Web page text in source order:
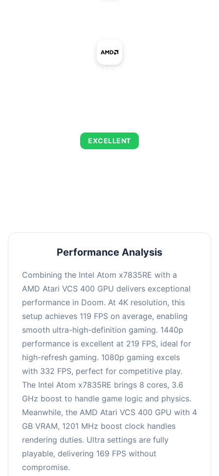
EXCELLENT
Performance Analysis
Combining the Intel Atom x7835RE with a
AMD Atari VCS 400 GPU delivers exceptional
performance in Doom. At 4K resolution, this
setup achieves 119 FPS on average, enabling
smooth ultra-high-definition gaming. 1440p
performance is excellent at 219 FPS, ideal for
high-refresh gaming. 1080p gaming excels
with 332 FPS, perfect for competitive play.
The Intel Atom x7835RE brings 8 cores, 3.6
GHz boost to handle game logic and physics.
Meanwhile, the AMD Atari VCS 400 GPU with 4
GB VRAM, 1201 MHz boost clock handles
rendering duties. Ultra settings are fully
playable, delivering 169 FPS without
compromise.